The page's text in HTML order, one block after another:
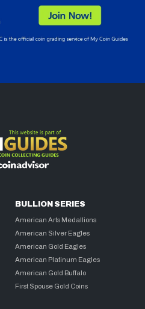
BULLION SERIES
American Arts Medallions
American Silver Eagles
American Gold Eagles
American Platinum Eagles
American Gold Buffalo
First Spouse Gold Coins